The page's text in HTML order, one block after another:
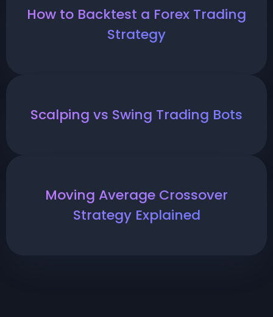
How to Backtest a Forex Trading
Strategy
Scalping vs Swing Trading Bots
Moving Average Crossover
Strategy Explained